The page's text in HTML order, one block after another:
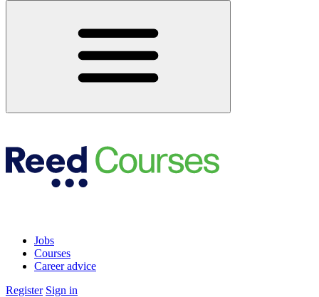
Jobs
Courses
Career advice
Register Sign in